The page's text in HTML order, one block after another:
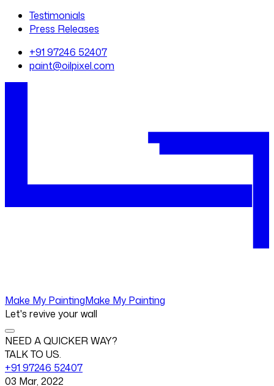
Testimonials
Press Releases
+91 97246 52407
paint@oilpixel.com
Make My PaintingMake My Painting
Let's revive your wall
NEED A QUICKER WAY?
TALK TO US.
+91 97246 52407
03 Mar, 2022